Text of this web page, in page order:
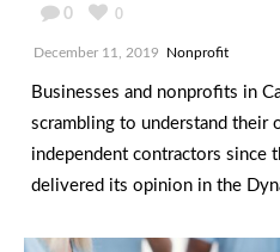
0 0
December 11, 2019 Nonprofit
Businesses and nonprofits in
scrambling to understand their
independent contractors since
delivered its opinion in the